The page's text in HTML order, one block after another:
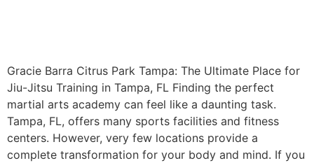
Gracie Barra Citrus Park Tampa: The Ultimate Place for
Jiu-Jitsu Training in Tampa, FL Finding the perfect
martial arts academy can feel like a daunting task.
Tampa, FL, offers many sports facilities and fitness
centers. However, very few locations provide a
complete transformation for your body and mind. If you